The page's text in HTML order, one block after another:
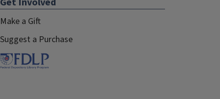
Make a Gift
Suggest a Purchase